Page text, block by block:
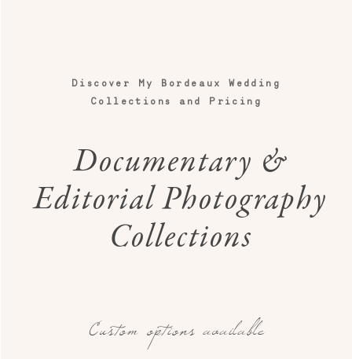
Discover My Bordeaux Wedding
Collections and Pricing
Documentary &
Editorial Photography
Collections
Custom options available